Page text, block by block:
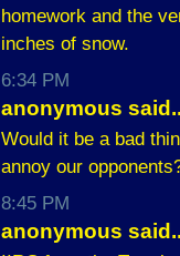
homework and the
inches of snow.
6:34 PM
anonymous
Would it be a bad
annoy our
8:45 PM
anonymous